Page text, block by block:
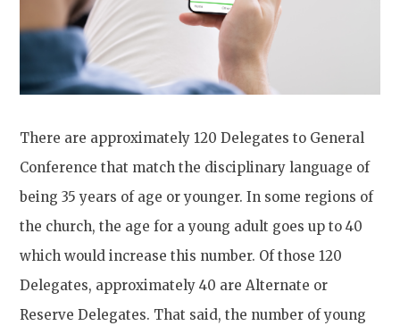
There are approximately 120 Delegates to General
Conference that match the disciplinary language of
being 35 years of age or younger. In some regions of
the church, the age for a young adult goes up to 40
which would increase this number. Of those 120
Delegates, approximately 40 are Alternate or
Reserve Delegates. That said, the number of young